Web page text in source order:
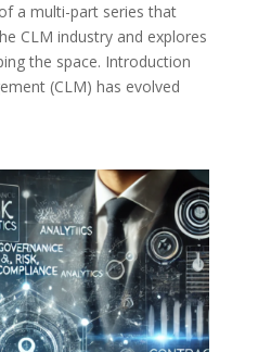
a multi-part series that
CLM industry and explores
the space. Introduction
(CLM) has evolved